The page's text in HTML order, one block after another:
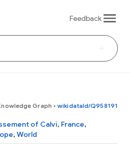
Feedback
Graph • wikidataId/Q958191
of Calvi, France,
, World